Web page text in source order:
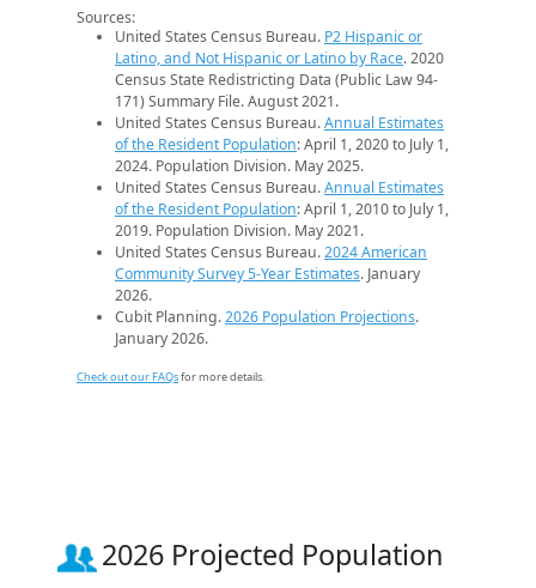
Sources:
United States Census Bureau. P2 Hispanic or
Latino, and Not Hispanic or Latino by Race. 2020
Census State Redistricting Data (Public Law 94-
171) Summary File. August 2021.
United States Census Bureau.Annual Estimates
of the Resident Population: April 1, 2020 to July 1,
2024. Population Division. May 2025.
United States Census Bureau.Annual Estimates
of the Resident Population: April 1, 2010 to July 1,
2019. Population Division. May 2021.
United States Census Bureau.2024 American
Community Survey 5-Year Estimates. January
2026.
Cubit Planning.2026 Population Projections.
January 2026.
Check out our FAQsfor more details.
2026 Projected Population